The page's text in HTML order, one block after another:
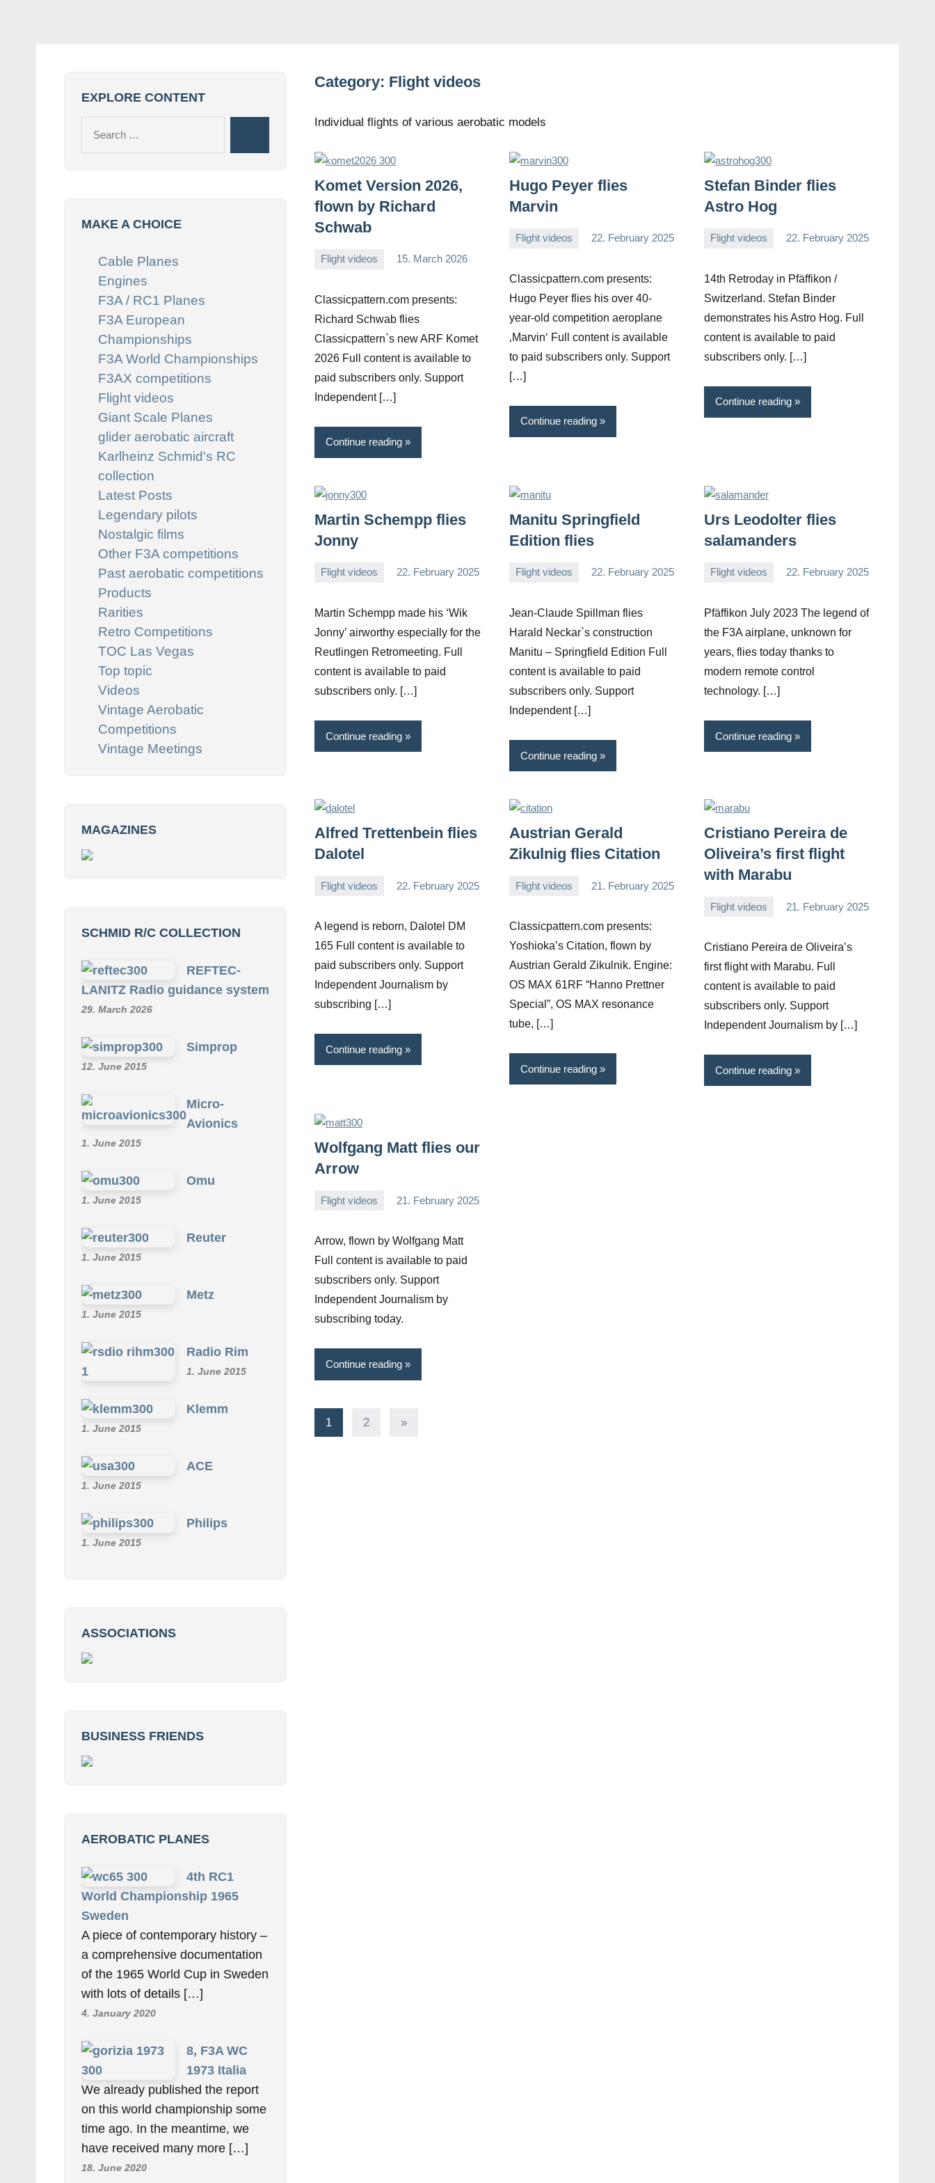
Category: Flight videos
Individual flights of various aerobatic models
Komet Version 2026,
flown by Richard
Schwab
Flight videos 15. March 2026
Editor
Classicpattern.com presents:
Richard Schwab flies
Classicpattern`s new ARF Komet
2026 Full content is available to
paid subscribers only. Support
Independent […]
Continue reading
Hugo Peyer flies
Marvin
Flight videos 22. February 2025
Editor
Classicpattern.com presents:
Hugo Peyer flies his over 40-
year-old competition aeroplane
‚Marvin‘ Full content is available
to paid subscribers only. Support
[…]
Continue reading
Stefan Binder flies
Astro Hog
Flight videos 22. February 2025
Editor
14th Retroday in Pfäffikon /
Switzerland. Stefan Binder
demonstrates his Astro Hog. Full
content is available to paid
subscribers only. […]
Continue reading
Martin Schempp flies
Jonny
Flight videos 22. February 2025
Editor
Martin Schempp made his ‘Wik
Jonny’ airworthy especially for the
Reutlingen Retromeeting. Full
content is available to paid
subscribers only. […]
Continue reading
Manitu Springfield
Edition flies
Flight videos 22. February 2025
Editor
Jean-Claude Spillman flies
Harald Neckar`s construction
Manitu – Springfield Edition Full
content is available to paid
subscribers only. Support
Independent […]
Continue reading
Urs Leodolter flies
salamanders
Flight videos 22. February 2025
Editor
Pfäffikon July 2023 The legend of
the F3A airplane, unknown for
years, flies today thanks to
modern remote control
technology. […]
Continue reading
Alfred Trettenbein flies
Dalotel
Flight videos 22. February 2025
Editor
A legend is reborn, Dalotel DM
165 Full content is available to
paid subscribers only. Support
Independent Journalism by
subscribing […]
Continue reading
Austrian Gerald
Zikulnig flies Citation
Flight videos 21. February 2025
Editor
Classicpattern.com presents:
Yoshioka’s Citation, flown by
Austrian Gerald Zikulnik. Engine:
OS MAX 61RF “Hanno Prettner
Special”, OS MAX resonance
tube, […]
Continue reading
Cristiano Pereira de
Oliveira’s first flight
with Marabu
Flight videos 21. February 2025
Editor
Cristiano Pereira de Oliveira’s
first flight with Marabu. Full
content is available to paid
subscribers only. Support
Independent Journalism by […]
Continue reading
Wolfgang Matt flies our
Arrow
Flight videos 21. February 2025
Editor
Arrow, flown by Wolfgang Matt
Full content is available to paid
subscribers only. Support
Independent Journalism by
subscribing today.
Continue reading
Posts
1 2
Next
»
EXPLORE CONTENT
MAKE A CHOICE
Cable Planes
Engines
F3A / RC1 Planes
F3A European
Championships
F3A World Championships
F3AX competitions
Flight videos
Giant Scale Planes
glider aerobatic aircraft
Karlheinz Schmid's RC
collection
Latest Posts
Legendary pilots
Nostalgic films
Other F3A competitions
Past aerobatic competitions
Products
Rarities
Retro Competitions
TOC Las Vegas
Top topic
Videos
Vintage Aerobatic
Competitions
Vintage Meetings
MAGAZINES
SCHMID R/C COLLECTION
REFTEC-
LANITZ Radio guidance system
29. March 2026
Simprop
12. June 2015
Micro-
Avionics
1. June 2015
Omu
1. June 2015
Reuter
1. June 2015
Metz
1. June 2015
Radio Rim
1. June 2015
Klemm
1. June 2015
ACE
1. June 2015
Philips
1. June 2015
ASSOCIATIONS
BUSINESS FRIENDS
AEROBATIC PLANES
4th RC1
World Championship 1965
Sweden
A piece of contemporary history –
a comprehensive documentation
of the 1965 World Cup in Sweden
with lots of details […]
4. January 2020
8, F3A WC
1973 Italia
We already published the report
on this world championship some
time ago. In the meantime, we
have received many more […]
18. June 2020